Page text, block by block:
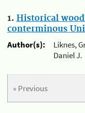
1. Historical
conterminous
Author(s):
Liknes,
Daniel J.
« Previous